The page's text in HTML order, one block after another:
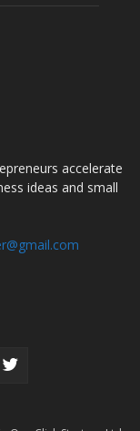
accelerate
ideas and small